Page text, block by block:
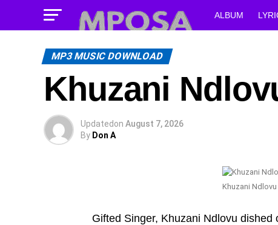
ALBUM
MP3 MUSIC DOWNLOAD
Khuzani
Updatedon August 7, 2026
By Don A
Khuzani
Gifted Singer, Khuzani Ndlovu